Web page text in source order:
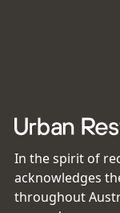
In the spirit of
acknowledges
throughout